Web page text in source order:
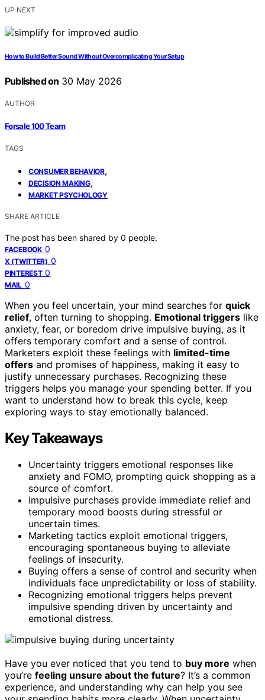
UP NEXT
How to Build Better Sound Without Overcomplicating Your Setup
Published on 30 May 2026
AUTHOR
Forsale 100 Team
TAGS
CONSUMER BEHAVIOR,
DECISION MAKING,
MARKET PSYCHOLOGY
SHARE ARTICLE
The post has been shared by 0 people.
FACEBOOK 0
X (TWITTER) 0
PINTEREST 0
MAIL 0
When you feel uncertain, your mind searches for quick
relief, often turning to shopping. Emotional triggers like
anxiety, fear, or boredom drive impulsive buying, as it
offers temporary comfort and a sense of control.
Marketers exploit these feelings with limited-time
offers and promises of happiness, making it easy to
justify unnecessary purchases. Recognizing these
triggers helps you manage your spending better. If you
want to understand how to break this cycle, keep
exploring ways to stay emotionally balanced.
Key Takeaways
Uncertainty triggers emotional responses like
anxiety and FOMO, prompting quick shopping as a
source of comfort.
Impulsive purchases provide immediate relief and
temporary mood boosts during stressful or
uncertain times.
Marketing tactics exploit emotional triggers,
encouraging spontaneous buying to alleviate
feelings of insecurity.
Buying offers a sense of control and security when
individuals face unpredictability or loss of stability.
Recognizing emotional triggers helps prevent
impulsive spending driven by uncertainty and
emotional distress.
Have you ever noticed that you tend to buy more when
you’re feeling unsure about the future? It’s a common
experience, and understanding why can help you see